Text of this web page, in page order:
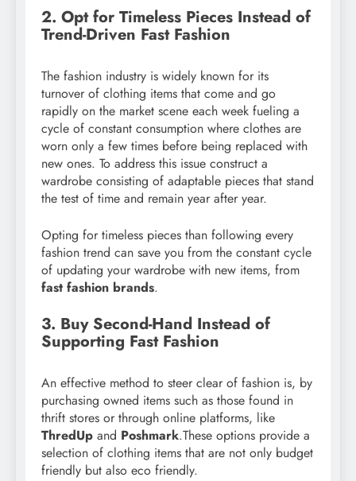
2. Opt for Timeless Pieces Instead of
Trend-Driven Fast Fashion
The fashion industry is widely known for its
turnover of clothing items that come and go
rapidly on the market scene each week fueling a
cycle of constant consumption where clothes are
worn only a few times before being replaced with
new ones. To address this issue construct a
wardrobe consisting of adaptable pieces that stand
the test of time and remain year after year.
Opting for timeless pieces than following every
fashion trend can save you from the constant cycle
of updating your wardrobe with new items, from
fast fashion brands.
3. Buy Second-Hand Instead of
Supporting Fast Fashion
An effective method to steer clear of fashion is, by
purchasing owned items such as those found in
thrift stores or through online platforms, like
ThredUp and Poshmark.These options provide a
selection of clothing items that are not only budget
friendly but also eco friendly.